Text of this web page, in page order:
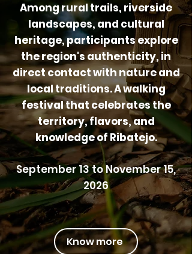
Among rural trails, riverside
landscapes, and cultural
heritage, participants explore
the region's authenticity, in
direct contact with nature and
local traditions. A walking
festival that celebrates the
territory, flavors, and
knowledge of Ribatejo.
September 13 to November 15,
2026
Know more